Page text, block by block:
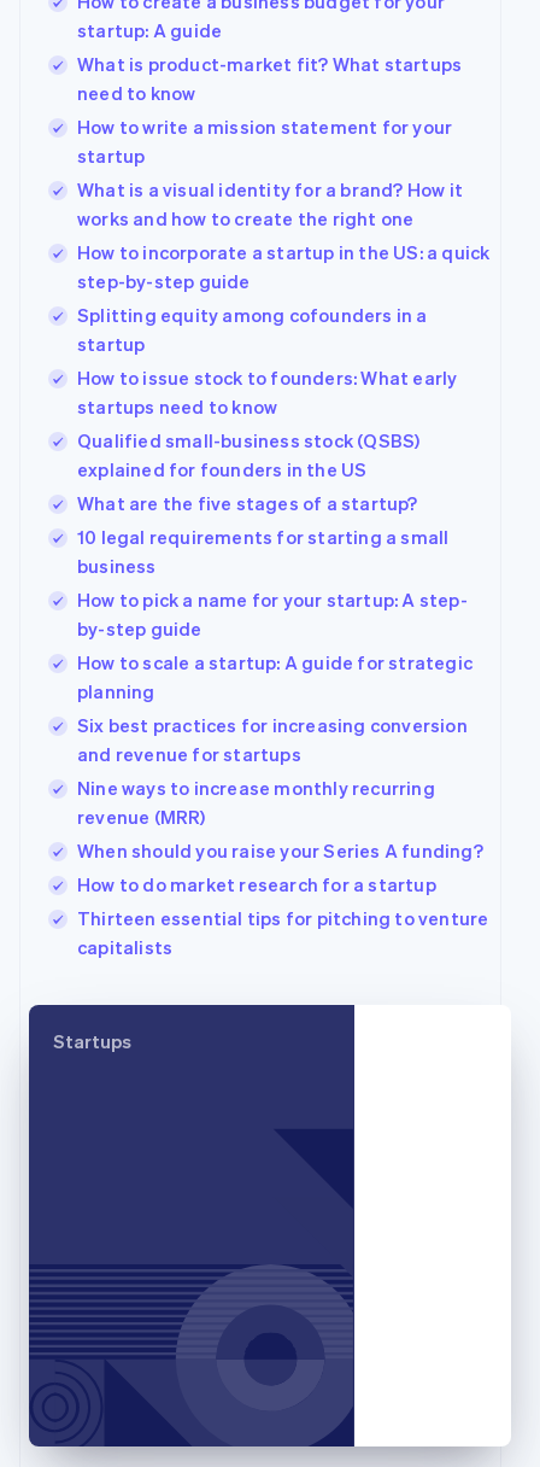
startup: A guide
What is product-market fit? What startups
need to know
How to write a mission statement for your
startup
What is a visual identity for a brand? How it
works and how to create the right one
How to incorporate a startup in the US: a quick
step-by-step guide
Splitting equity among cofounders in a
startup
How to issue stock to founders: What early
startups need to know
Qualified small-business stock (QSBS)
explained for founders in the US
What are the five stages of a startup?
10 legal requirements for starting a small
business
How to pick a name for your startup: A step-
by-step guide
How to scale a startup: A guide for strategic
planning
Six best practices for increasing conversion
and revenue for startups
Nine ways to increase monthly recurring
revenue (MRR)
When should you raise your Series A funding?
How to do market research for a startup
Thirteen essential tips for pitching to venture
capitalists
Startups
English
Austria
DeutschEnglish
Belgium
Nederlands Français DeutschEnglish
Brazil
Português
Bulgaria
English
Canada
EnglishFrançais
Croatia
Italiano
Cyprus
English
Czech Republic
Denmark
English
Estonia
Finland
English Svenska
FrançaisEnglish
Germany
Deutsch
India
English
Ireland
English
Italiano